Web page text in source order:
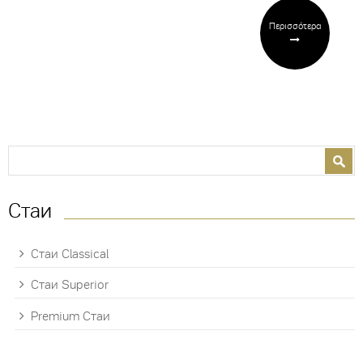
Περισσότερα
Стаи
Стаи Classical
Стаи Superior
Premium Стаи